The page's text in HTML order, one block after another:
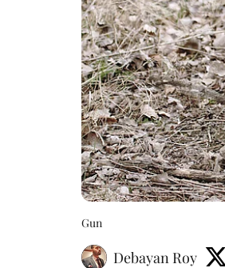
Gun
Debayan Roy